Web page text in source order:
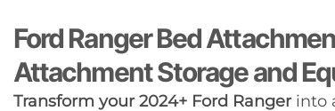
Ford Ranger Bed
Attachment Storage and
Transform your 2024+ Ford Rangerinto